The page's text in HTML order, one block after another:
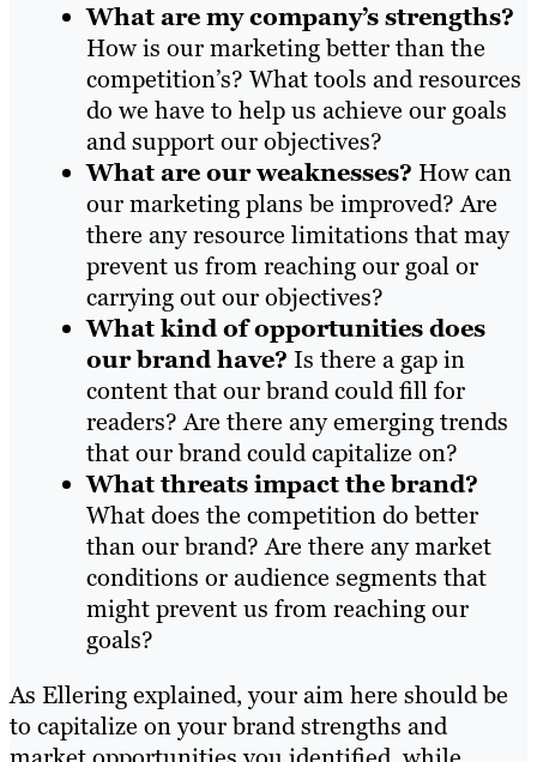
What are my company’s strengths?
How is our marketing better than the
competition’s? What tools and resources
do we have to help us achieve our goals
and support our objectives?
What are our weaknesses? How can
our marketing plans be improved? Are
there any resource limitations that may
prevent us from reaching our goal or
carrying out our objectives?
What kind of opportunities does
our brand have? Is there a gap in
content that our brand could fill for
readers? Are there any emerging trends
that our brand could capitalize on?
What threats impact the brand?
What does the competition do better
than our brand? Are there any market
conditions or audience segments that
might prevent us from reaching our
goals?
As Ellering explained, your aim here should be
to capitalize on your brand strengths and